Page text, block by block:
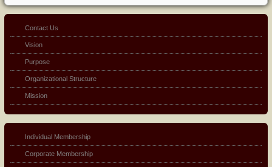
Contact Us
Vision
Purpose
Organizational Structure
Mission
Individual Membership
Corporate Membership